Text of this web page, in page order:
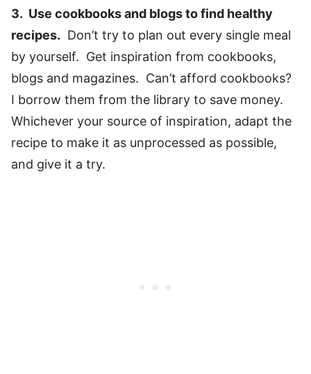
3. Use cookbooks and blogs to find healthy
recipes. Don’t try to plan out every single meal
by yourself. Get inspiration from cookbooks,
blogs and magazines. Can’t afford cookbooks?
I borrow them from the library to save money.
Whichever your source of inspiration, adapt the
recipe to make it as unprocessed as possible,
and give it a try.